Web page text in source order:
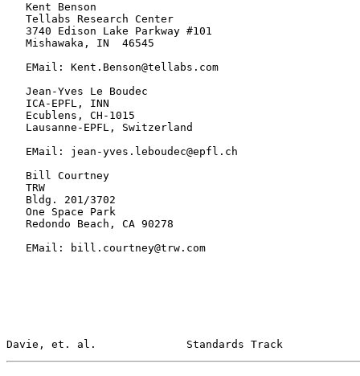
   Kent Benson
   Tellabs Research Center
   3740 Edison Lake Parkway #101
   Mishawaka, IN  46545
   EMail: Kent.Benson@tellabs.com
   Jean-Yves Le Boudec
   ICA-EPFL, INN
   Ecublens, CH-1015
   Lausanne-EPFL, Switzerland
   EMail: jean-yves.leboudec@epfl.ch
   Bill Courtney
   TRW
   Bldg. 201/3702
   One Space Park
   Redondo Beach, CA 90278
   EMail: bill.courtney@trw.com
Davie, et. al.              Standards Track